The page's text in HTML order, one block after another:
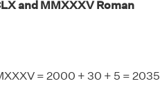
and MMXXXV Roman
= 2000 + 30 + 5 = 2035